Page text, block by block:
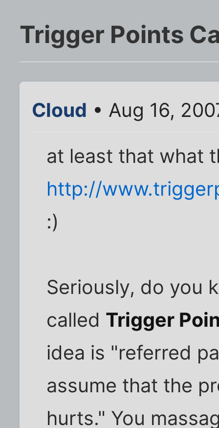
Trigger Points
Cloud • Aug 16,
at least that what
http://
:)
Seriously, do you
called Trigger
idea is "referred
assume that the
hurts." You